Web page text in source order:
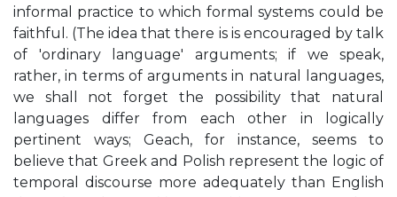
informal practice to which formal systems could be
faithful. (The idea that there is is encouraged by talk
of 'ordinary language' arguments; if we speak,
rather, in terms of arguments in natural languages,
we shall not forget the possibility that natural
languages differ from each other in logically
pertinent ways; Geach, for instance, seems to
believe that Greek and Polish represent the logic of
temporal discourse more adequately than English